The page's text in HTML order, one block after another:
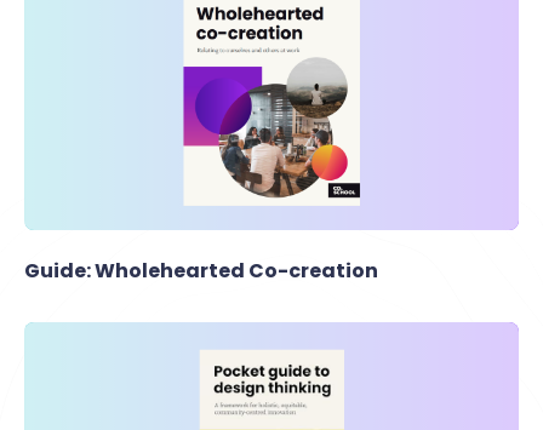
Guide: Wholehearted Co-creation